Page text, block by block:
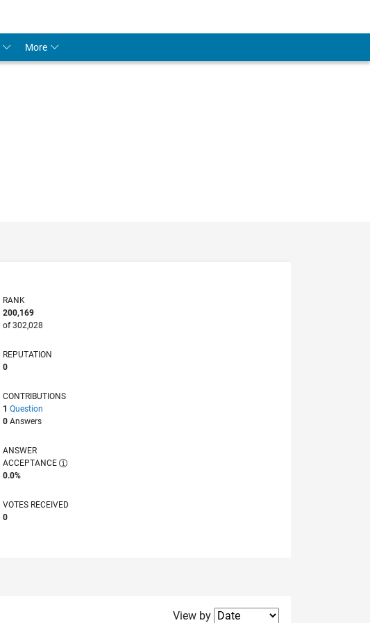
More
RANK
200,169
of 302,028
REPUTATION
0
CONTRIBUTIONS
1 Question
0 Answers
ANSWER
ACCEPTANCE
0.0%
VOTES RECEIVED
0
Filter2
View by